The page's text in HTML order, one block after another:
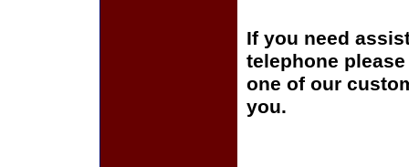
If you need
telephone
one of our
you.